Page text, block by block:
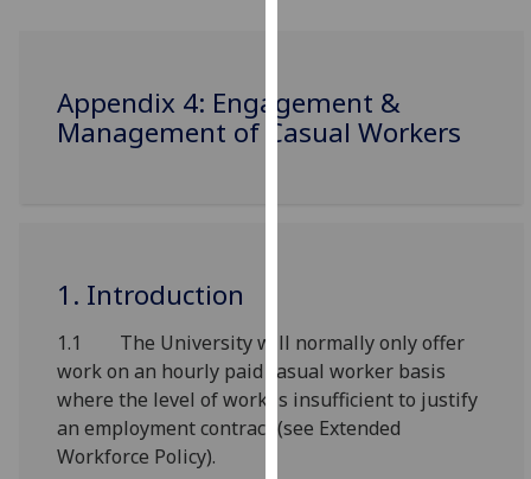
to
improve
via
third
parties.
You
Appendix 4: Engagement &
Management of Casual Workers
1. Introduction
1.1 The University will normally only offer
work on an hourly paid casual worker basis
where the level of work is insufficient to justify
an employment contract (see Extended
Workforce Policy).